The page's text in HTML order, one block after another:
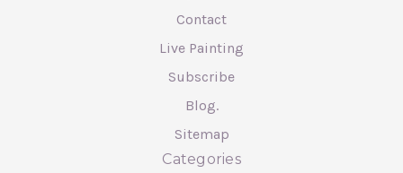
Contact
Live Painting
Subscribe
Blog.
Sitemap
Categories